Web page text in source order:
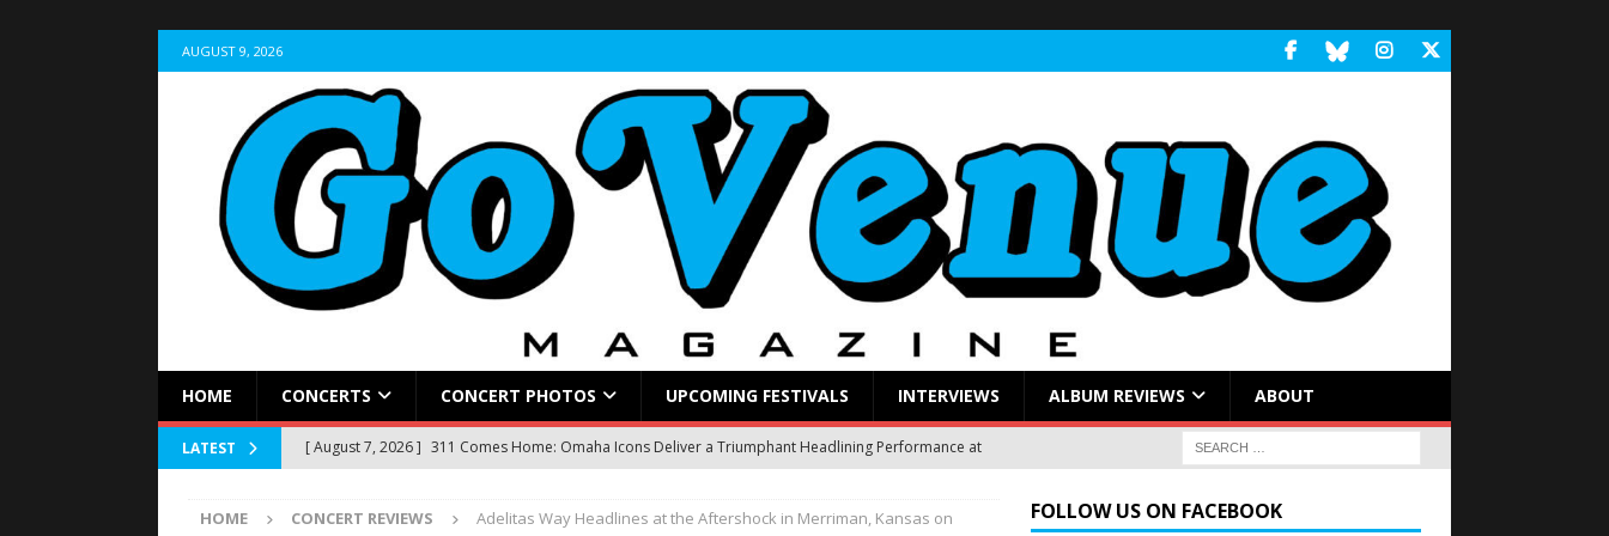
AUGUST 9, 2026
HOME CONCERTS CONCERT PHOTOS UPCOMING FESTIVALS INTERVIEWS ALBUM REVIEWS ABOUT
LATEST [ August 7, 2026 ] 311 Comes Home: Omaha Icons Deliver a Triumphant Headlining Performance at
[ August 5, 2026 ] LIVE RECAP: Yungblud Fires Up the Crowd at Stir
CONCERT REVIEWS
HOME CONCERT REVIEWS
Adelitas Way Headlines at the Aftershock in Merriman, Kansas on
FOLLOW US ON FACEBOOK